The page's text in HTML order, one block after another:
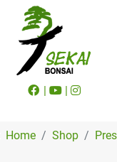
| |
Home Shop